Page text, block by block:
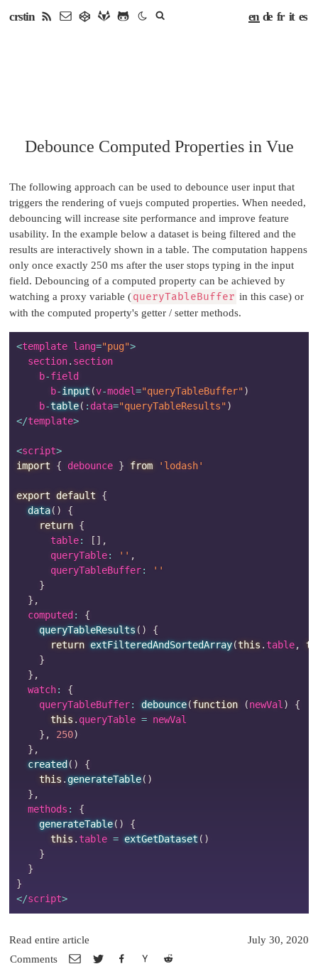
crstin en de fr it es
Debounce Computed Properties in Vue
The following approach can be used to debounce user input that
triggers the rendering of vuejs computed properties. When needed,
debouncing will increase site performance and improve feature
usability. In the example below a dataset is being filtered and the
results are interactively shown in a table. The computation happens
only once exactly 250 ms after the user stops typing in the input
field. Debouncing of a computed property can be achieved by
watching a proxy variable (queryTableBuffer in this case) or
with the computed property's getter / setter methods.
<template lang="pug">
  section
. section
    b
-field
      b
-input(v-model="queryTableBuffer")
    b
-table( : data="queryTableResults")
</template>
<script>
import { debounce } from 'lodash'
export default {
data( )
{
return {
      table
: [ ] ,
      queryTable
: '' ,
      queryTableBuffer
:
''
}
} ,
  computed
:
{
queryTableResults( )
{
return extFilteredAndSortedArray(this. table,
}
} ,
  watch
:
{
    queryTableBuffer
: debounce(function (newVal )
{
this. queryTable = newVal
} , 250)
} ,
created ( )
{
this.generateTable( )
} ,
  methods
:
{
generateTable( )
{
this . table = extGetDataset( )
}
}
}
</script>
Comments
Read entire article July 30, 2020